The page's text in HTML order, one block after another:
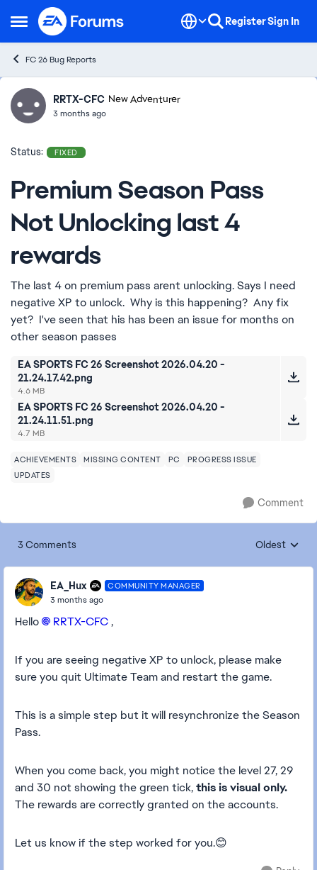
Open Side Menu
Skip to content RegisterSign In
FC 26 Bug Reports
IdeasRRTX-CFC New Adventurer
3 months ago
Status: FIXED
Premium Season Pass
Not Unlocking last 4
rewards
The last 4 on premium pass arent unlocking. Says I need
negative XP to unlock. Why is this happening? Any fix
yet? I've seen that his has been an issue for months on
other season passes
EA SPORTS FC 26 Screenshot 2026.04.20 -
21.24.17.42.png
4.6 MB
EA SPORTS FC 26 Screenshot 2026.04.20 -
21.24.11.51.png
4.7 MB
ACHIEVEMENTS MISSING CONTENT PC
PROGRESS ISSUE
UPDATES
Comment
3 Comments Replies
Oldest
EA_Hux COMMUNITY MANAGER
3 months ago
Hello RRTX-CFC​,
If you are seeing negative XP to unlock, please make
sure you quit Ultimate Team and restart the game.
This is a simple step but it will resynchronize the Season
Pass.
When you come back, you might notice the level 27, 29
and 30 not showing the green tick,this is visual only.
The rewards are correctly granted on the accounts.
Let us know if the step worked for you.😊